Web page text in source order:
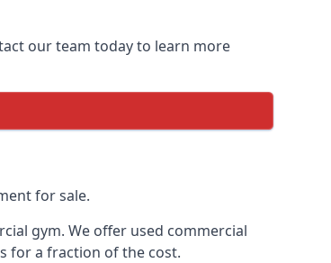
our team today to learn more
for sale.
gym. We offer used commercial
for a fraction of the cost.